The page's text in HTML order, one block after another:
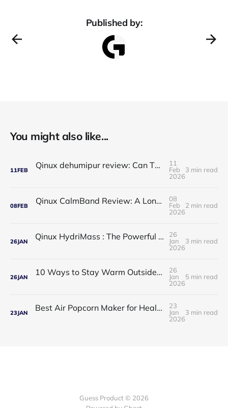
Published by:
You might also like...
11FEB Qinux dehumipur review: Can This Portable Dehumidifier Really Improve Air Quality & Breathing?
11
Feb
2026
3 min read
08FEB Qinux CalmBand Review: A Long-Term Solution for Foot and Ankle Comfort
08
Feb
2026
2 min read
26JAN Qinux HydriMass : The Powerful Shower Head That Redefines Your Daily Routine
26
Jan
2026
3 min read
26JAN 10 Ways to Stay Warm Outside: Practical, Proven Tips for Cold Weather Comfort
26
Jan
2026
5 min read
23JAN Best Air Popcorn Maker for Healthy & Delicious Snacks
23
Jan
2026
3 min read
Guess Product © 2026